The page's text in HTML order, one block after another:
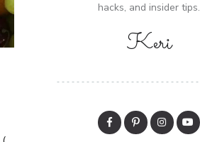
(
hacks, and insider tips.
Keri